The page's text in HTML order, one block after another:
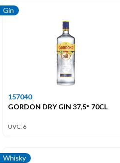
Gin
157040
GORDON DRY GIN 37,5° 70CL
UVC: 6
Whisky